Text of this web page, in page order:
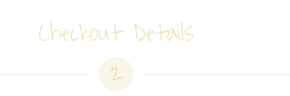
Checkout Details
2